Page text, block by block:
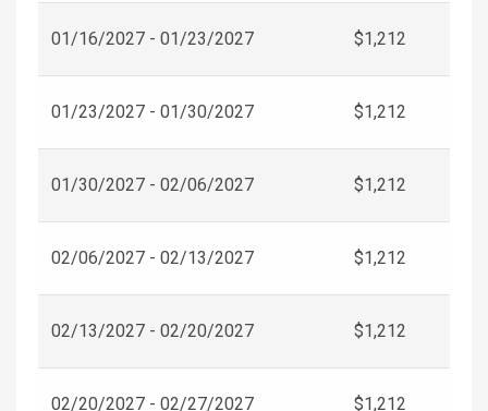
01/16/2027 - 01/23/2027 $1,212
01/23/2027 - 01/30/2027 $1,212
01/30/2027 - 02/06/2027 $1,212
02/06/2027 - 02/13/2027 $1,212
02/13/2027 - 02/20/2027 $1,212
02/20/2027 - 02/27/2027 $1,212